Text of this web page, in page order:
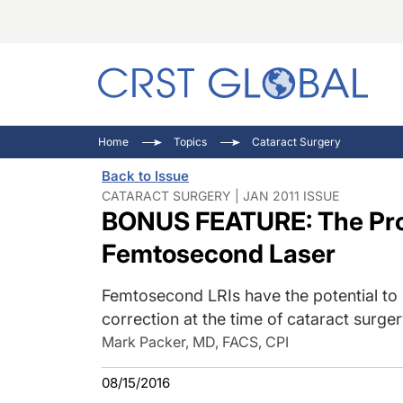
Home Topics Cataract Surgery
Back to Issue
CATARACT SURGERY | JAN 2011 ISSUE
BONUS FEATURE: The
Femtosecond Laser
Femtosecond LRIs have the potential
correction at the time of cataract
Mark Packer, MD, FACS, CPI
08/15/2016